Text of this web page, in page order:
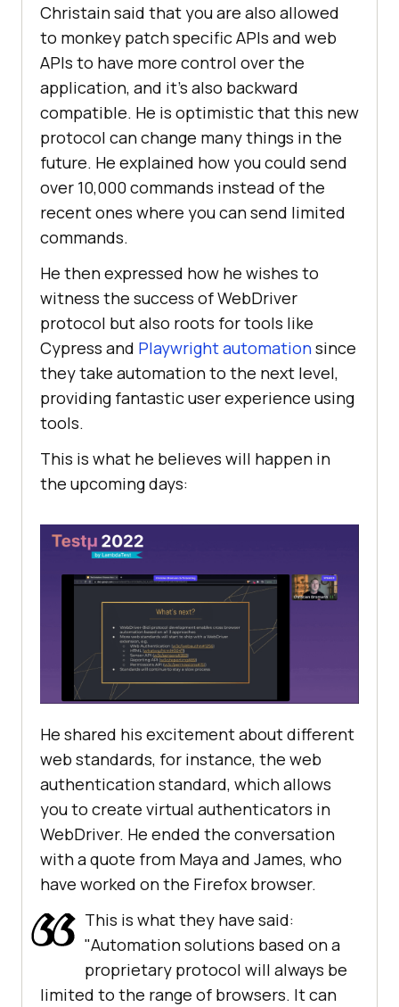
Christain said that you are also allowed
to monkey patch specific APIs and web
APIs to have more control over the
application, and it's also backward
compatible. He is optimistic that this new
protocol can change many things in the
future. He explained how you could send
over 10,000 commands instead of the
recent ones where you can send limited
commands.
He then expressed how he wishes to
witness the success of WebDriver
protocol but also roots for tools like
Cypress and Playwright automationsince
they take automation to the next level,
providing fantastic user experience using
tools.
This is what he believes will happen in
the upcoming days:
He shared his excitement about different
web standards, for instance, the web
authentication standard, which allows
you to create virtual authenticators in
WebDriver. He ended the conversation
with a quote from Maya and James, who
have worked on the Firefox browser.
This is what they have said:
"Automation solutions based on a
proprietary protocol will always be
limited to the range of browsers. It can